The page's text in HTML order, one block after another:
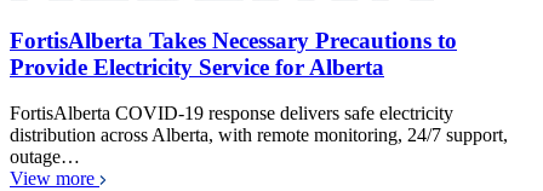
FortisAlberta Takes Necessary Precautions to
Provide Electricity Service for Alberta
FortisAlberta COVID-19 response delivers safe electricity
distribution across Alberta, with remote monitoring, 24/7 support,
outage…
View more